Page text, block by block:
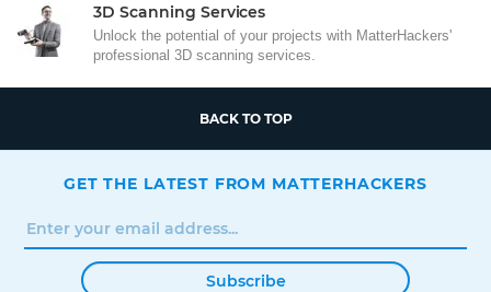
3D Scanning Services
Unlock the potential of your projects with MatterHackers'
professional 3D scanning services.
BACK TO TOP
GET THE LATEST FROM MATTERHACKERS
Subscribe